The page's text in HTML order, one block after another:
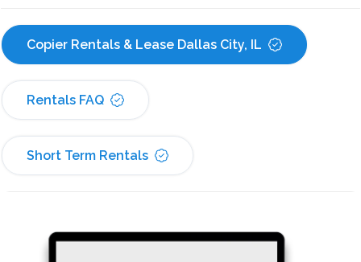
Copier Rentals & Lease Dallas City, IL
Rentals FAQ
Short Term Rentals